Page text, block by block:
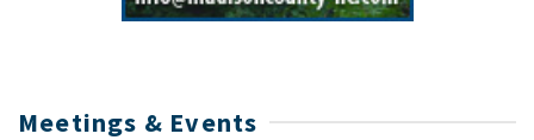
Meetings & Events